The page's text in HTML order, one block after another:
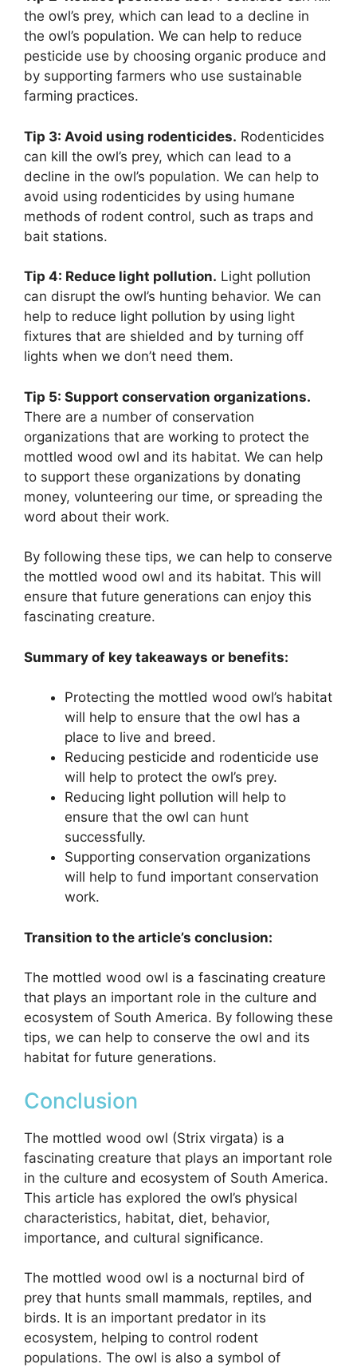
the owl’s prey, which can lead to a decline in
the owl’s population. We can help to reduce
pesticide use by choosing organic produce and
by supporting farmers who use sustainable
farming practices.
Tip 3: Avoid using rodenticides. Rodenticides
can kill the owl’s prey, which can lead to a
decline in the owl’s population. We can help to
avoid using rodenticides by using humane
methods of rodent control, such as traps and
bait stations.
Tip 4: Reduce light pollution. Light pollution
can disrupt the owl’s hunting behavior. We can
help to reduce light pollution by using light
fixtures that are shielded and by turning off
lights when we don’t need them.
Tip 5: Support conservation organizations.
There are a number of conservation
organizations that are working to protect the
mottled wood owl and its habitat. We can help
to support these organizations by donating
money, volunteering our time, or spreading the
word about their work.
By following these tips, we can help to conserve
the mottled wood owl and its habitat. This will
ensure that future generations can enjoy this
fascinating creature.
Summary of key takeaways or benefits:
Protecting the mottled wood owl’s habitat
will help to ensure that the owl has a
place to live and breed.
Reducing pesticide and rodenticide use
will help to protect the owl’s prey.
Reducing light pollution will help to
ensure that the owl can hunt
successfully.
Supporting conservation organizations
will help to fund important conservation
work.
Transition to the article’s conclusion:
The mottled wood owl is a fascinating creature
that plays an important role in the culture and
ecosystem of South America. By following these
tips, we can help to conserve the owl and its
habitat for future generations.
Conclusion
The mottled wood owl (Strix virgata) is a
fascinating creature that plays an important role
in the culture and ecosystem of South America.
This article has explored the owl’s physical
characteristics, habitat, diet, behavior,
importance, and cultural significance.
The mottled wood owl is a nocturnal bird of
prey that hunts small mammals, reptiles, and
birds. It is an important predator in its
ecosystem, helping to control rodent
populations. The owl is also a symbol of